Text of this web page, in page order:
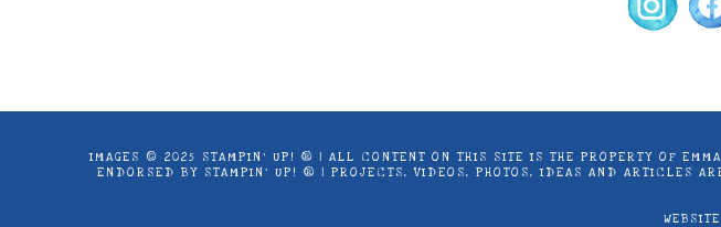
only. Copyright ® 2024
IMAGES © 2025 STAMPIN’ UP! ® | ALL CONTENT ON THIS SITE IS THE PROPERTY OF
ENDORSED BY STAMPIN’ UP! ® | PROJECTS, VIDEOS, PHOTOS, IDEAS AND ARTICLES